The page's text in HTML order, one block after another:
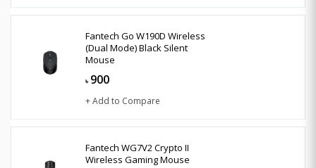
Fantech Go W190D Wireless
(Dual Mode) Black Silent
Mouse
৳ 900
+ Add to Compare
Fantech WG7V2 Crypto II
Wireless Gaming Mouse